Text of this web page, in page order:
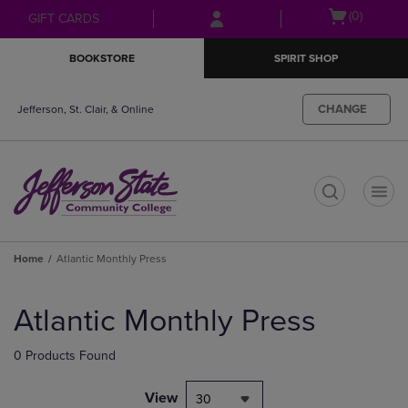
Skip
to
Skip
to
menu
GIFT CARDS
Open(0)
BOOKSTORE SPIRIT SHOP
Jefferson, St. Clair, & Online CHANGE
Home Atlantic Monthly Press
products
Atlantic Monthly Press
0 Products Found
View 30